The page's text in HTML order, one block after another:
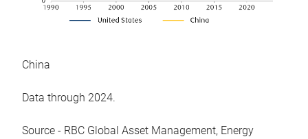
China
Data through 2024.
Source - RBC Global Asset Management, Energy